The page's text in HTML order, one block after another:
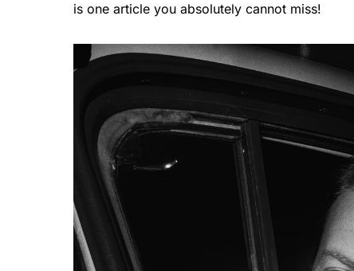
is one article you absolutely cannot miss!